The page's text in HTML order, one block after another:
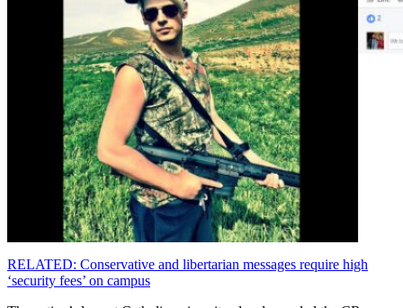
RELATED: Conservative and libertarian messages require high
‘security fees’ on campus